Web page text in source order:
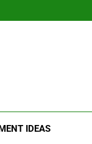
IDEAS